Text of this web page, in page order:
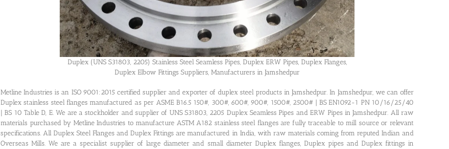
Duplex (UNS S31803, 2205) Stainless Steel Seamless Pipes, Duplex ERW Pipes, Duplex Flanges,
Duplex Elbow Fittings Suppliers, Manufacturers in Jamshedpur
Metline Industries is an ISO 9001:2015 certified supplier and exporter of duplex steel products in Jamshedpur. In Jamshedpur, we can offer
Duplex stainless steel flanges manufactured as per ASME B16.5 150#, 300#, 600#, 900#, 1500#, 2500# | BS EN1092-1 PN 10/16/25/40
| BS 10 Table D, E. We are a stockholder and supplier of UNS S31803, 2205 Duplex Seamless Pipes and ERW Pipes in Jamshedpur. All raw
materials purchased by Metline Industries to manufacture ASTM A182 stainless steel flanges are fully traceable to mill source or relevant
specifications. All Duplex Steel Flanges and Duplex Fittings are manufactured in India, with raw materials coming from reputed Indian and
Overseas Mills. We are a specialist supplier of large diameter and small diameter Duplex flanges, Duplex pipes and Duplex fittings in